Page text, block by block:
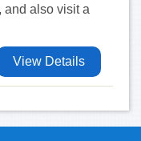
and also visit a
View Details